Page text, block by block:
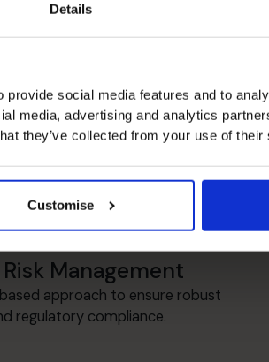
Details
social media features and to
media, advertising and analytics
they’ve collected from your use of their
Customise
controls and re-engineer
Management
approach to ensure robust
regulatory compliance.